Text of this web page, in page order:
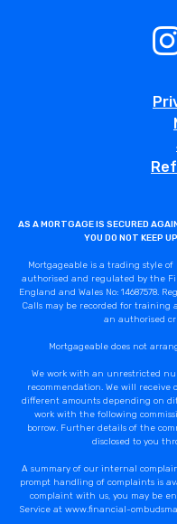
AS A MORTGAGE IS SECURED
YOU DO NOT KEEP
Mortgageable is a trading style
authorised and regulated by the
England and Wales No: 14687578.
Calls may be recorded for training
an authorised
Mortgageable does not
We work with an unrestricted
recommendation. We will receive
different amounts depending on
work with the following
borrow. Further details of the
disclosed to you
A summary of our internal
prompt handling of complaints is
complaint with us, you may be
Service at www.financial-